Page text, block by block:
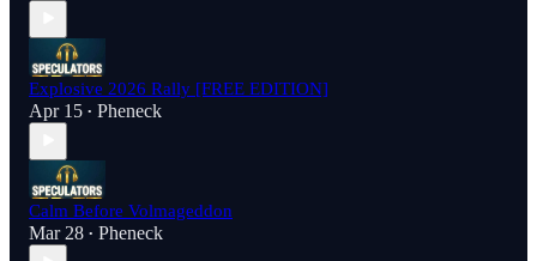
Explosive 2026 Rally [FREE EDITION]
Apr 15 • Pheneck
Calm Before Volmageddon
Mar 28 • Pheneck